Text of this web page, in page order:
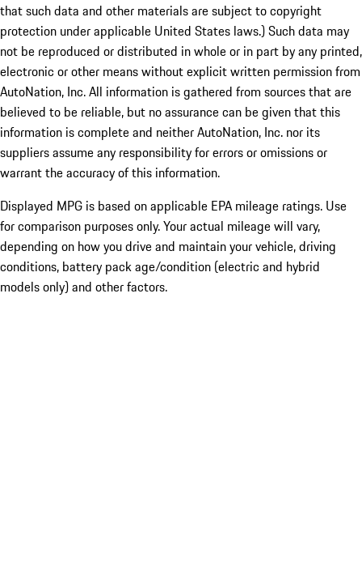
that such data and other materials are subject to copyright
protection under applicable United States laws.) Such data may
not be reproduced or distributed in whole or in part by any printed,
electronic or other means without explicit written permission from
AutoNation, Inc. All information is gathered from sources that are
believed to be reliable, but no assurance can be given that this
information is complete and neither AutoNation, Inc. nor its
suppliers assume any responsibility for errors or omissions or
warrant the accuracy of this information.
Displayed MPG is based on applicable EPA mileage ratings. Use
for comparison purposes only. Your actual mileage will vary,
depending on how you drive and maintain your vehicle, driving
conditions, battery pack age/condition (electric and hybrid
models only) and other factors.